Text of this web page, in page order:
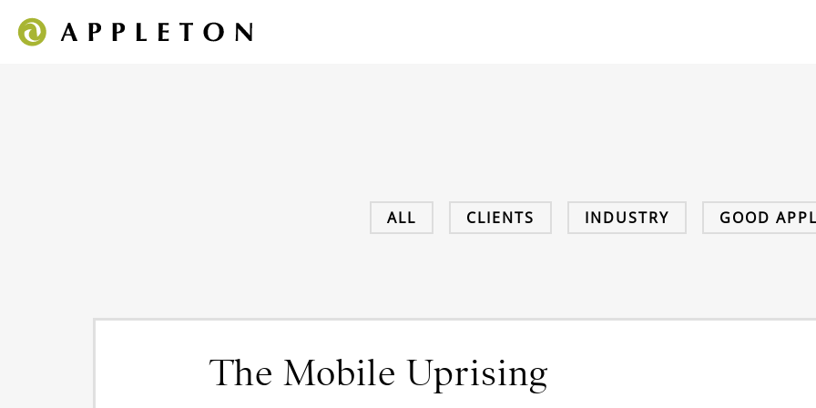
ALL CLIENTS INDUSTRY GOOD
The Mobile Uprising